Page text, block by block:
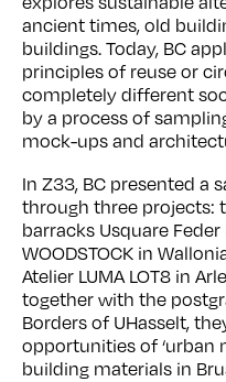
ancient times, old
buildings. Today, BC
principles of reuse or
completely different
by a process of
mock-ups and
In Z33, BC presented a
through three projects:
barracks Usquare
WOODSTOCK in
Atelier LUMA LOT8 in
together with the
Borders of UHasselt,
opportunities of ‘urban
building materials in